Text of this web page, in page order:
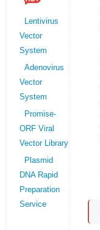
Lentivirus
Vector
System
Adenovirus
Vector
System
Promise-
ORF Viral
Vector Library
Plasmid
DNA Rapid
Preparation
Service